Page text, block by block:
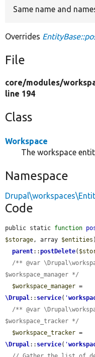
Same name and
Overrides
File
core/modules/
line 194
Class
Workspace
The workspace
Namespace
Code
public static function
$storage, array $entities
parent::postDelete(
/** @var
$workspace_manager */
$workspace_manager
\Drupal:: service( '
/** @var
$workspace_tracker */
$workspace_tracker
\Drupal:: service( '